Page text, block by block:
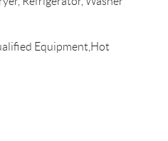
Equipment,Hot